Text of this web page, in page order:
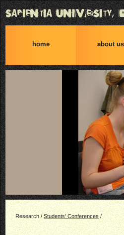
home about us
Research /Students' Conferences/